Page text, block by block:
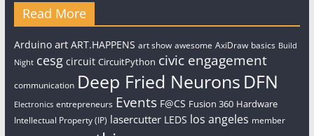
Read More
Arduino art ART.HAPPENS art show awesome AxiDraw basics Build
Night cesg circuit CircuitPython civic engagement
communication Deep Fried Neurons DFN
Electronics entrepreneurs Events F@CS Fusion 360 Hardware
Intellectual Property (IP) lasercutter LEDS los angeles member